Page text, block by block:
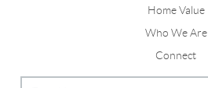
Home Value
Who We Are
Connect